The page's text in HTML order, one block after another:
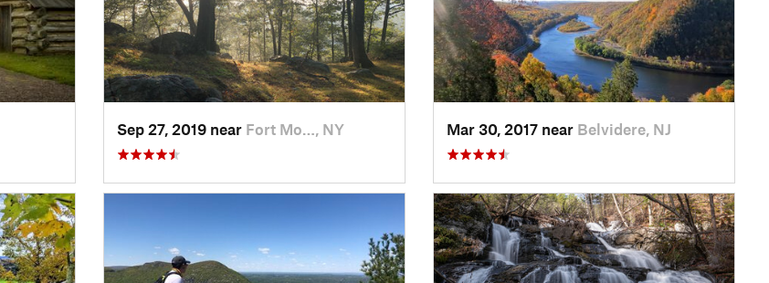
Sep 27, 2019 near Fort Mo…, NY Mar 30, 2017 near Belvidere, NJ